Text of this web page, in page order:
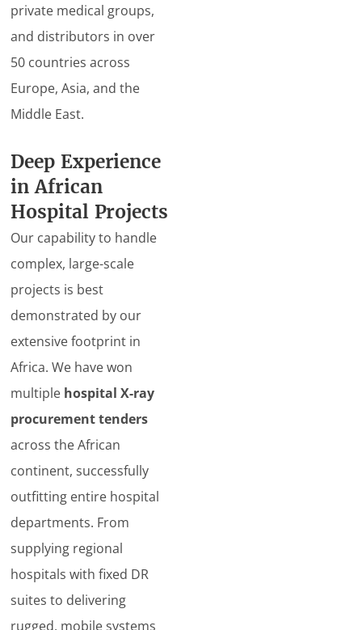
private medical groups,
and distributors in over
50 countries across
Europe, Asia, and the
Middle East.
Deep Experience
in African
Hospital Projects
Our capability to handle
complex, large-scale
projects is best
demonstrated by our
extensive footprint in
Africa. We have won
multiple hospital X-ray
procurement tenders
across the African
continent, successfully
outfitting entire hospital
departments. From
supplying regional
hospitals with fixed DR
suites to delivering
rugged, mobile systems